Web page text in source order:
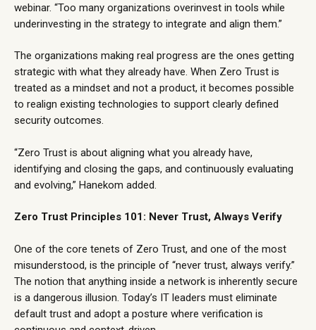
webinar. “Too many organizations overinvest in tools while
underinvesting in the strategy to integrate and align them.”
The organizations making real progress are the ones getting
strategic with what they already have. When Zero Trust is
treated as a mindset and not a product, it becomes possible
to realign existing technologies to support clearly defined
security outcomes.
“Zero Trust is about aligning what you already have,
identifying and closing the gaps, and continuously evaluating
and evolving,” Hanekom added.
Zero Trust Principles 101: Never Trust, Always Verify
One of the core tenets of Zero Trust, and one of the most
misunderstood, is the principle of “never trust, always verify.”
The notion that anything inside a network is inherently secure
is a dangerous illusion. Today’s IT leaders must eliminate
default trust and adopt a posture where verification is